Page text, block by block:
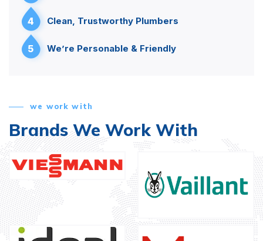
4 Clean, Trustworthy Plumbers
5 We’re Personable & Friendly
we work with
Brands We Work With